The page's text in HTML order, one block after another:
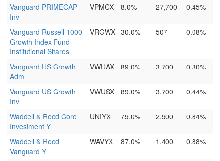
Vanguard PRIMECAP
Inv
VPMCX 8.0% 27,700 0.45%
Vanguard Russell 1000
Growth Index Fund
Institutional Shares
VRGWX 30.0% 507 0.08%
Vanguard US Growth
Adm
VWUAX 89.0% 3,700 0.30%
Vanguard US Growth
Inv
VWUSX 89.0% 3,700 0.44%
Waddell & Reed Core
Investment Y
UNIYX 79.0% 2,900 0.84%
Waddell & Reed
Vanguard Y
WAVYX 87.0% 1,400 0.88%